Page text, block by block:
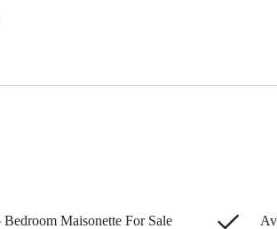
Maisonette For Sale